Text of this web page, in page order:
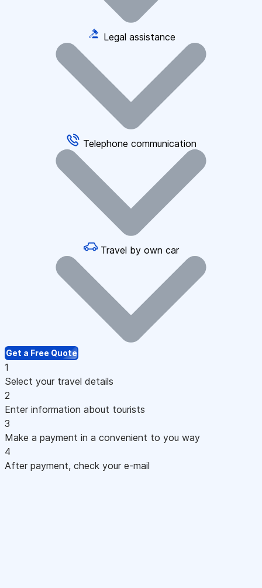
Legal assistance
Telephone communication
Travel by own car
Get a Free Quote
1
Select your travel details
2
Enter information about tourists
3
Make a payment in a convenient to you way
4
After payment, check your e-mail